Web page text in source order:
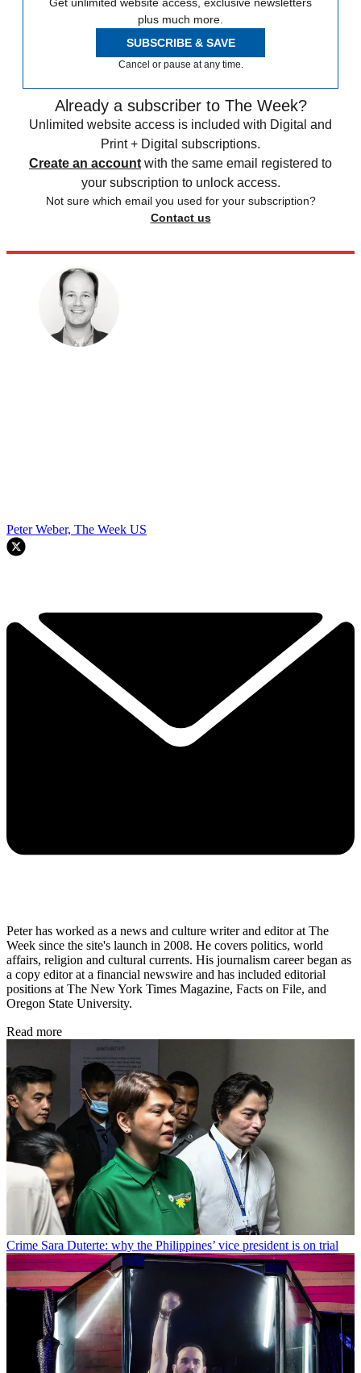
plus much more.
SUBSCRIBE & SAVE
Cancel or pause at any time.
Already a subscriber to The Week?
Unlimited website access is included with Digital and
Print + Digital subscriptions.
Create an account with the same email registered to
your subscription to unlock access.
Not sure which email you used for your subscription?
Contact us
Peter Weber, The Week US
Peter has worked as a news and culture writer and editor at The
Week since the site's launch in 2008. He covers politics, world
affairs, religion and cultural currents. His journalism career began as
a copy editor at a financial newswire and has included editorial
positions at The New York Times Magazine, Facts on File, and
Oregon State University.
Read more
Crime Sara Duterte: why the Philippines’ vice president is on trial